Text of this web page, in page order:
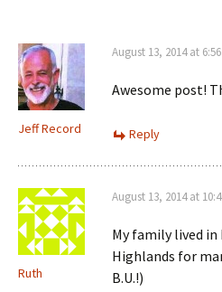
Jeff Record
August 13, 2014 at
Awesome post!
Reply
Ruth
August 13, 2014 at
My family lived
Highlands for
B.U.!)